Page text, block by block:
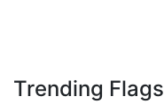
Trending Flags